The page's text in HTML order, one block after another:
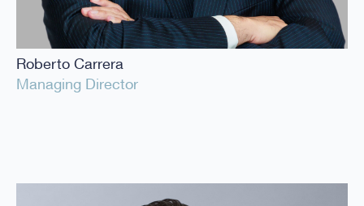
Roberto Carrera
Managing Director